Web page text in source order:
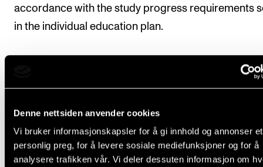
Denne nettsiden anvender cookies
Vi bruker informasjonskapsler for å gi innhold og annonser et
personlig preg, for å levere sosiale mediefunksjoner og for å
analysere trafikken vår. Vi deler dessuten informasjon om
accordance with the study progress requirements
in the individual education plan.
Course requirements
Students will perform a repertoire with a playing
at least 45 minutes (50 minutes for students at the